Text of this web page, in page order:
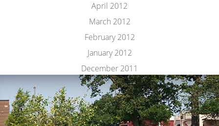
April 2012
March 2012
February 2012
January 2012
December 2011